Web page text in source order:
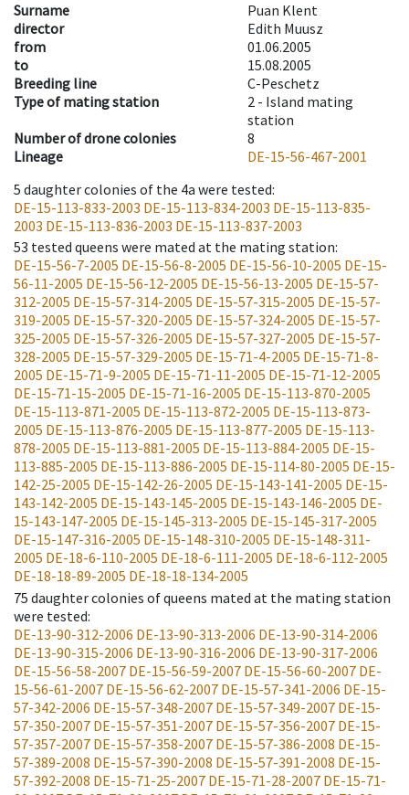
Surname
Puan Klent
director
Edith Muusz
from
01.06.2005
to
15.08.2005
Breeding line
C-Peschetz
Type of mating station
2 - Island mating
station
Number of drone colonies
8
Lineage
DE-15-56-467-2001
5 daughter colonies of the 4a were tested:
DE-15-113-833-2003 DE-15-113-834-2003 DE-15-113-835-
2003 DE-15-113-836-2003 DE-15-113-837-2003
53 tested queens were mated at the mating station:
DE-15-56-7-2005 DE-15-56-8-2005 DE-15-56-10-2005 DE-15-
56-11-2005 DE-15-56-12-2005 DE-15-56-13-2005 DE-15-57-
312-2005 DE-15-57-314-2005 DE-15-57-315-2005 DE-15-57-
319-2005 DE-15-57-320-2005 DE-15-57-324-2005 DE-15-57-
325-2005 DE-15-57-326-2005 DE-15-57-327-2005 DE-15-57-
328-2005 DE-15-57-329-2005 DE-15-71-4-2005 DE-15-71-8-
2005 DE-15-71-9-2005 DE-15-71-11-2005 DE-15-71-12-2005
DE-15-71-15-2005 DE-15-71-16-2005 DE-15-113-870-2005
DE-15-113-871-2005 DE-15-113-872-2005 DE-15-113-873-
2005 DE-15-113-876-2005 DE-15-113-877-2005 DE-15-113-
878-2005 DE-15-113-881-2005 DE-15-113-884-2005 DE-15-
113-885-2005 DE-15-113-886-2005 DE-15-114-80-2005 DE-15-
142-25-2005 DE-15-142-26-2005 DE-15-143-141-2005 DE-15-
143-142-2005 DE-15-143-145-2005 DE-15-143-146-2005 DE-
15-143-147-2005 DE-15-145-313-2005 DE-15-145-317-2005
DE-15-147-316-2005 DE-15-148-310-2005 DE-15-148-311-
2005 DE-18-6-110-2005 DE-18-6-111-2005 DE-18-6-112-2005
DE-18-18-89-2005 DE-18-18-134-2005
75 daughter colonies of queens mated at the mating station
were tested:
DE-13-90-312-2006 DE-13-90-313-2006 DE-13-90-314-2006
DE-13-90-315-2006 DE-13-90-316-2006 DE-13-90-317-2006
DE-15-56-58-2007 DE-15-56-59-2007 DE-15-56-60-2007 DE-
15-56-61-2007 DE-15-56-62-2007 DE-15-57-341-2006 DE-15-
57-342-2006 DE-15-57-348-2007 DE-15-57-349-2007 DE-15-
57-350-2007 DE-15-57-351-2007 DE-15-57-356-2007 DE-15-
57-357-2007 DE-15-57-358-2007 DE-15-57-386-2008 DE-15-
57-389-2008 DE-15-57-390-2008 DE-15-57-391-2008 DE-15-
57-392-2008 DE-15-71-25-2007 DE-15-71-28-2007 DE-15-71-